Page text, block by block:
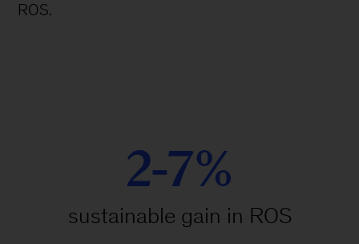
ROS.
2-7%
sustainable gain in ROS